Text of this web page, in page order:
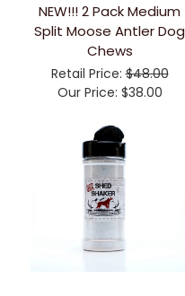
NEW!!! 2 Pack Medium
Split Moose Antler Dog
Chews
Retail Price:$48.00
Our Price: $38.00